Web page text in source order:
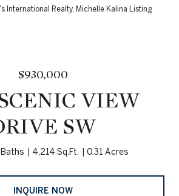
International Realty, Michelle Kalina Listing
$930,000
VIEW
SW
4,214 Sq.Ft. 0.31 Acres
INQUIRE NOW